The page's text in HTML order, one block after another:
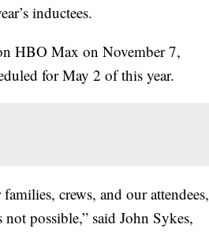
inductees.
HBO Max on November 7,
for May 2 of this year.
crews, and our attendees,
possible,” said John Sykes,